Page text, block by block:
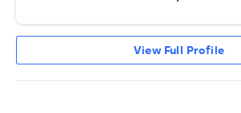
View Full Profile